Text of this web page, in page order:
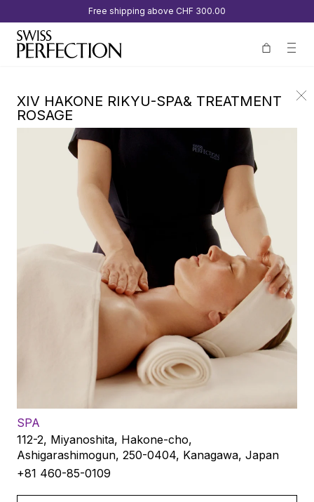
Free shipping above CHF 300.00
XIV HAKONE RIKYU-SPA& TREATMENT
ROSAGE
SPA
112-2, Miyanoshita, Hakone-cho,
Ashigarashimogun, 250-0404, Kanagawa, Japan
+81 460-85-0109